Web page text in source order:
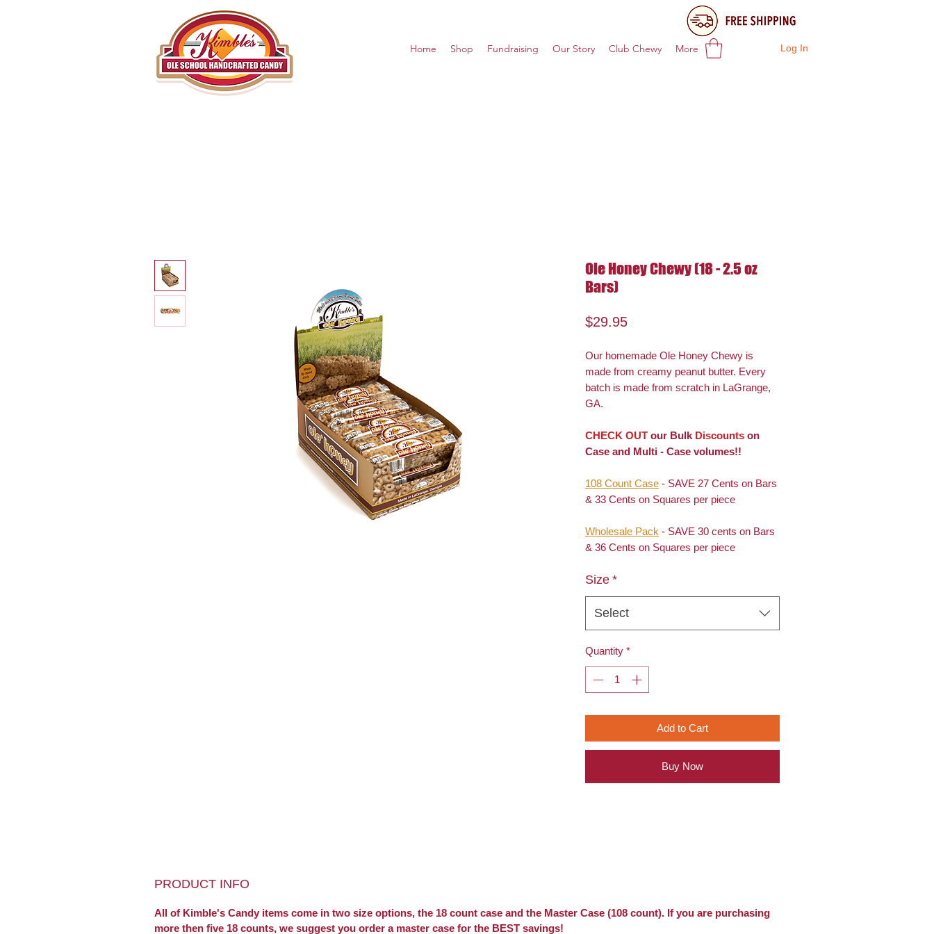
Home Shop Fundraising Our Story Club Chewy More Log In
Ole Honey Chewy (18 - 2.5 oz
Bars)
$29.95Price
Our homemade Ole Honey Chewy is
made from creamy peanut butter. Every
batch is made from scratch in LaGrange,
GA.
CHECK OUT our Bulk Discounts on
Case and Multi - Case volumes!!
108 Count Case - SAVE 27 Cents on Bars
& 33 Cents on Squares per piece
Wholesale Pack - SAVE 30 cents on Bars
& 36 Cents on Squares per piece
Size *
Select
Quantity *
Add to Cart
Buy Now
PRODUCT INFO
All of Kimble's Candy items come in two size options, the 18 count case and the Master Case (108 count). If you are purchasing
more then five 18 counts, we suggest you order a master case for the BEST savings!